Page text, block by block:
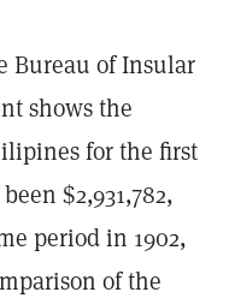
Bureau of Insular
shows the
for the first
$2,931,782,
period in 1902,
of the